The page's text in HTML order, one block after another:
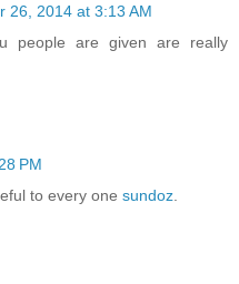
26, 2014 at 3:13 AM
people are given are really
PM
to every one sundoz